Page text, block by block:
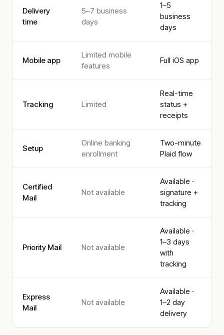
Delivery
time
5–7 business
days
1–5
business
days
Mobile app
Limited mobile
features
Full iOS app
Tracking Limited
Real-time
status +
receipts
Setup
Online banking
enrollment
Two-minute
Plaid flow
Certified
Mail
Not available
Available ·
signature +
tracking
Priority Mail Not available
Available ·
1–3 days
with
tracking
Express
Mail
Not available
Available ·
1–2 day
delivery